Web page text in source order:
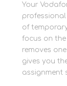
Your
of
focus on
removes
gives you
assignment